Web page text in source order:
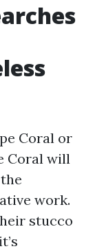
Coral or
Coral will
work.
stucco